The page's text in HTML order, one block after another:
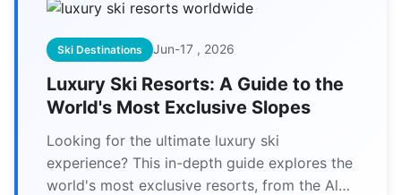
Ski Destinations Jun-17 , 2026
Luxury Ski Resorts: A Guide to the
World's Most Exclusive Slopes
Looking for the ultimate luxury ski
experience? This in-depth guide explores the
world's most exclusive resorts, from the Alps